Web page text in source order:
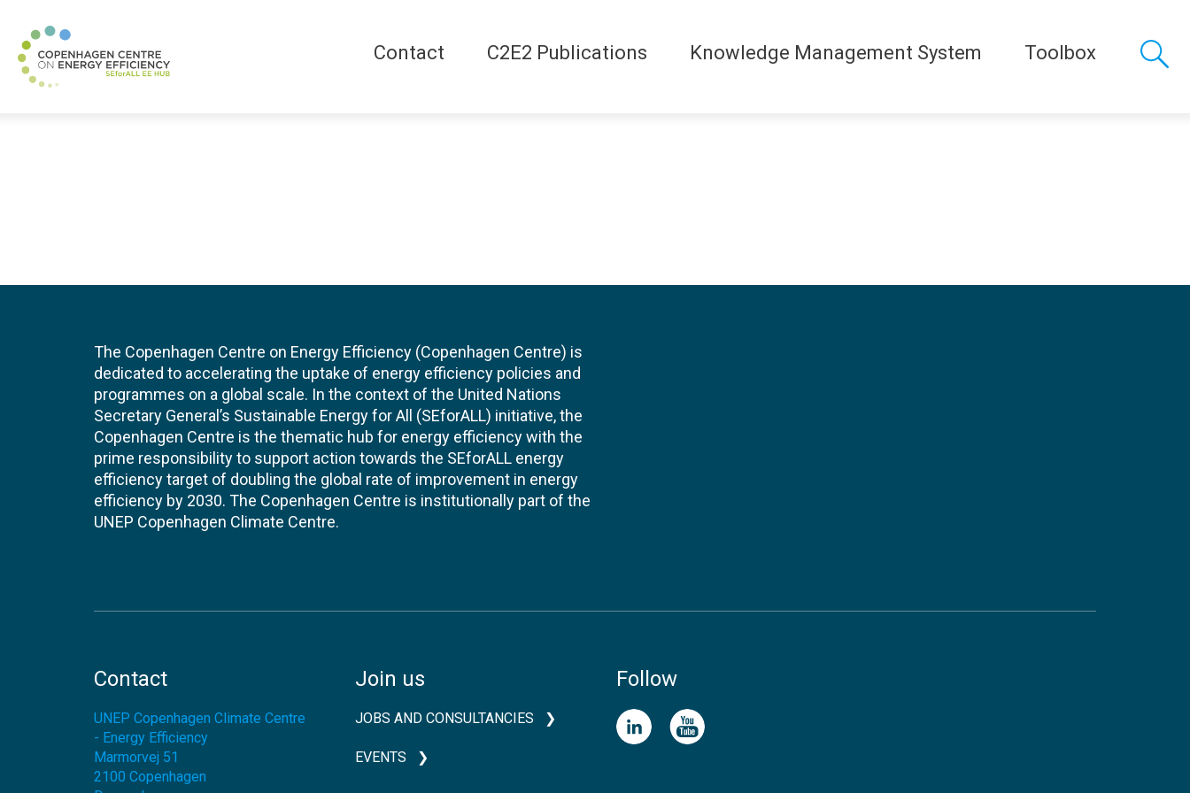
Contact C2E2 Publications Knowledge Management System Toolbox
The Copenhagen Centre on Energy Efficiency (Copenhagen Centre) is
dedicated to accelerating the uptake of energy efficiency policies and
programmes on a global scale. In the context of the United Nations
Secretary General’s Sustainable Energy for All (SEforALL) initiative, the
Copenhagen Centre is the thematic hub for energy efficiency with the
prime responsibility to support action towards the SEforALL energy
efficiency target of doubling the global rate of improvement in energy
efficiency by 2030. The Copenhagen Centre is institutionally part of the
UNEP Copenhagen Climate Centre.
Contact
UNEP Copenhagen Climate Centre
- Energy Efficiency
Marmorvej 51
2100 Copenhagen
Join us
JOBS AND CONSULTANCIES
EVENTS
Follow